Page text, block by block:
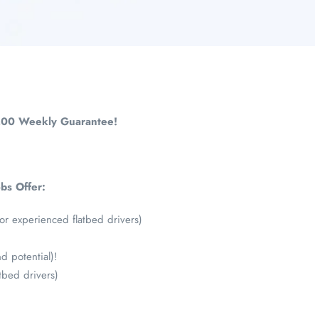
Weekly Guarantee!
Offer:
experienced flatbed drivers)
potential)!
drivers)